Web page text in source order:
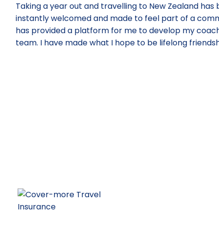
Taking a year out and travelling to New Zealand
instantly welcomed and made to feel part of a
has provided a platform for me to develop my
team. I have made what I hope to be lifelong